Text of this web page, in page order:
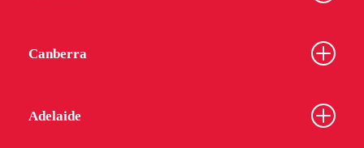
Canberra
Adelaide